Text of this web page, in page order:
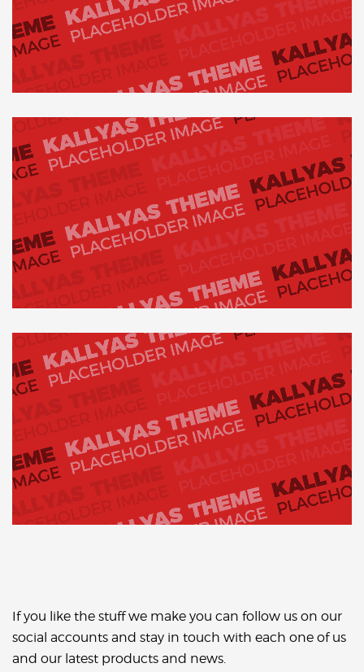
If you like the stuff we make you can follow us on our
social accounts and stay in touch with each one of us
and our latest products and news.